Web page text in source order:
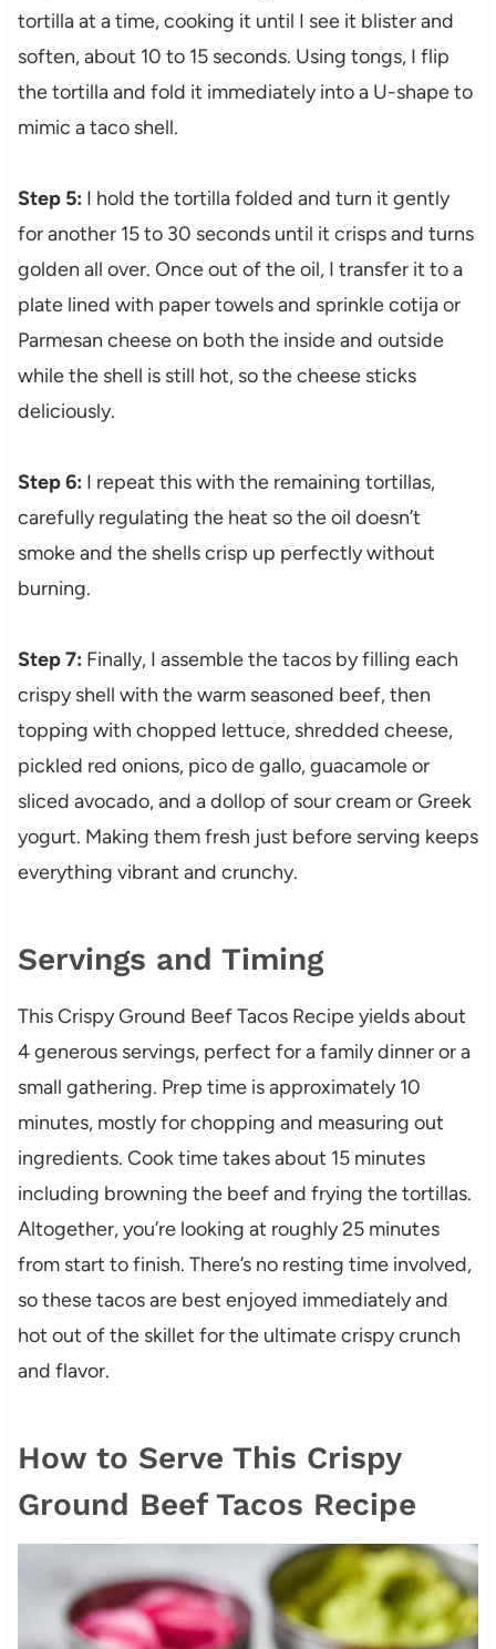
tortilla at a time, cooking it until I see it blister and
soften, about 10 to 15 seconds. Using tongs, I flip
the tortilla and fold it immediately into a U-shape to
mimic a taco shell.
Step 5: I hold the tortilla folded and turn it gently
for another 15 to 30 seconds until it crisps and turns
golden all over. Once out of the oil, I transfer it to a
plate lined with paper towels and sprinkle cotija or
Parmesan cheese on both the inside and outside
while the shell is still hot, so the cheese sticks
deliciously.
Step 6: I repeat this with the remaining tortillas,
carefully regulating the heat so the oil doesn’t
smoke and the shells crisp up perfectly without
burning.
Step 7: Finally, I assemble the tacos by filling each
crispy shell with the warm seasoned beef, then
topping with chopped lettuce, shredded cheese,
pickled red onions, pico de gallo, guacamole or
sliced avocado, and a dollop of sour cream or Greek
yogurt. Making them fresh just before serving keeps
everything vibrant and crunchy.
Servings and Timing
This Crispy Ground Beef Tacos Recipe yields about
4 generous servings, perfect for a family dinner or a
small gathering. Prep time is approximately 10
minutes, mostly for chopping and measuring out
ingredients. Cook time takes about 15 minutes
including browning the beef and frying the tortillas.
Altogether, you’re looking at roughly 25 minutes
from start to finish. There’s no resting time involved,
so these tacos are best enjoyed immediately and
hot out of the skillet for the ultimate crispy crunch
and flavor.
How to Serve This Crispy
Ground Beef Tacos Recipe